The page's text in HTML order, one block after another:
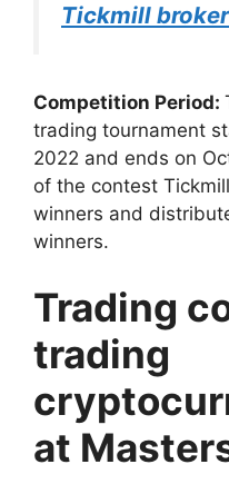
Tickmill
Competition Period:
trading tournament
2022 and ends on
of the contest
winners and
winners.
Trading
trading
at